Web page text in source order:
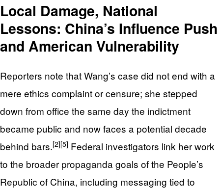
Local Damage, National
Lessons: China’s Influence Push
and American Vulnerability
Reporters note that Wang’s case did not end with a
mere ethics complaint or censure; she stepped
down from office the same day the indictment
became public and now faces a potential decade
behind bars.[2][5] Federal investigators link her work
to the broader propaganda goals of the People’s
Republic of China, including messaging tied to